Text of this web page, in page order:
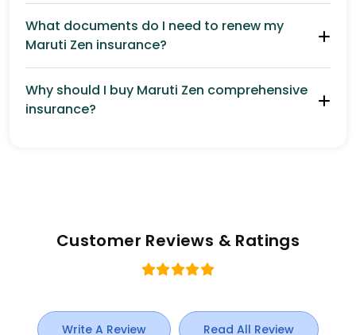
What documents do I need to renew my
Maruti Zen insurance?
Why should I buy Maruti Zen comprehensive
insurance?
Customer Reviews & Ratings
Write A Review Read All Review